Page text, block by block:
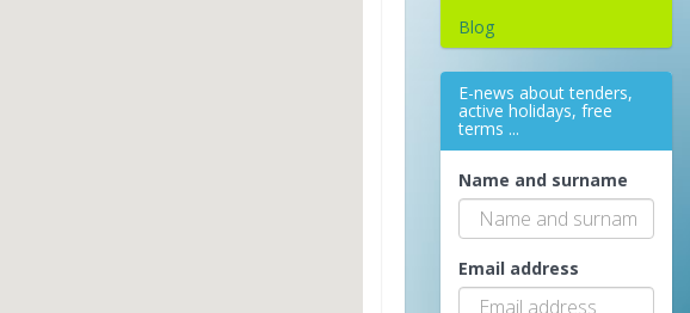
Blog
E-news about tenders,
active holidays, free
terms ...
Name and surname
Email address